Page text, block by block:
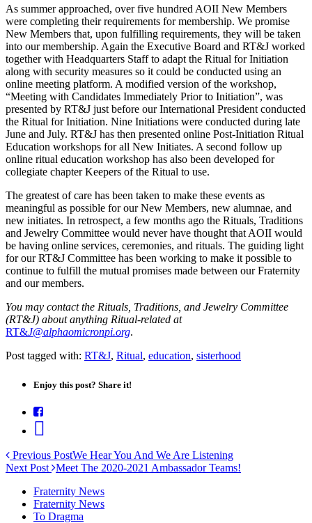
As summer approached, over five hundred AOII New Members
were completing their requirements for membership. We promise
New Members that, upon fulfilling requirements, they will be taken
into our membership. Again the Executive Board and RT&J worked
together with Headquarters Staff to adapt the Ritual for Initiation
along with security measures so it could be conducted using an
online meeting platform. A modified version of the workshop,
“Meeting with Candidates Immediately Prior to Initiation”, was
presented by RT&J just before our International President conducted
the Ritual for Initiation. Nine Initiations were conducted during late
June and July. RT&J has then presented online Post-Initiation Ritual
Education workshops for all New Initiates. A second follow up
online ritual education workshop has also been developed for
collegiate chapter Keepers of the Ritual to use.
The greatest of care has been taken to make these events as
meaningful as possible for our New Members, new alumnae, and
new initiates. In retrospect, a few months ago the Rituals, Traditions
and Jewelry Committee would never have thought that AOII would
be having online services, ceremonies, and rituals. The guiding light
for our RT&J Committee has been working to make it possible to
continue to fulfill the mutual promises made between our Fraternity
and our members.
You may contact the Rituals, Traditions, and Jewelry Committee
(RT&J) about anything Ritual-related at
RT&J@alphaomicronpi.org.
Post tagged with: RT&J, Ritual, education, sisterhood
Enjoy this post? Share it!
Previous PostWe Hear You And We Are Listening
Next Post Meet The 2020-2021 Ambassador Teams!
Fraternity News
Fraternity News
To Dragma